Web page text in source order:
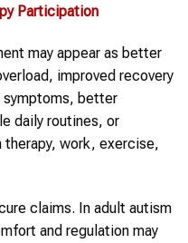
Participation
may appear as better
improved recovery
symptoms, better
daily routines, or
work, exercise,
claims. In adult autism
and regulation may